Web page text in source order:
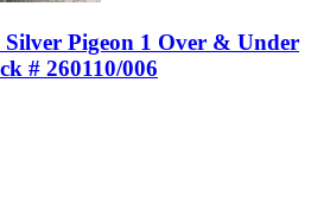
Silver Pigeon 1 Over & Under
# 260110/006